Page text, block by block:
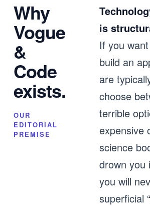
Why
Vogue
&
Code
exists.
OUR
EDITORIAL
PREMISE
is
If you
build an
are
choose
terrible
expensive
science
drown you
you will
superficial